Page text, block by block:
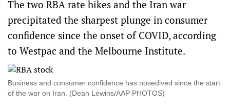
The two RBA rate hikes and the Iran war
precipitated the sharpest plunge in consumer
confidence since the onset of COVID, according
to Westpac and the Melbourne Institute.
Business and consumer confidence has nosedived since the start
of the war on Iran. (Dean Lewins/AAP PHOTOS)